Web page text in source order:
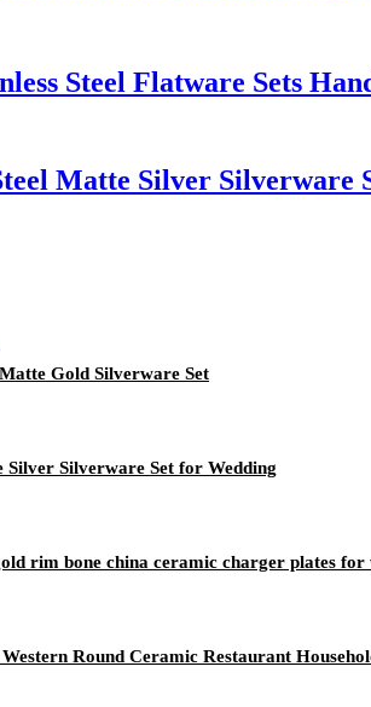
Steel Flatware Sets
Matte Silver Silverware
Gold Silverware Set
Silver Silverware Set for Wedding
rim bone china ceramic charger plates for
Round Ceramic Restaurant